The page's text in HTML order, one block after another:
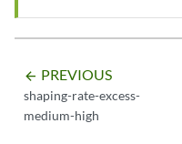
arrow_backward PREVIOUS
shaping-rate-excess-
medium-high